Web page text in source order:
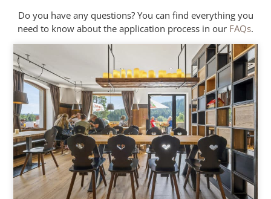
Do you have any questions? You can find everything you
need to know about the application process in our FAQs.